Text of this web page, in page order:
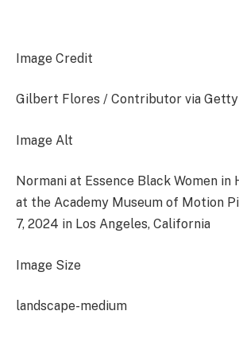
Image Credit
Gilbert Flores / Contributor via Getty
Image Alt
Normani at Essence Black Women in
at the Academy Museum of Motion
7, 2024 in Los Angeles, California
Image Size
landscape-medium